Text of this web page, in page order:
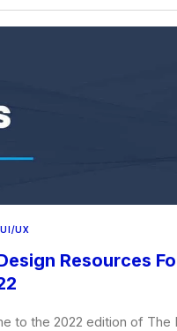
UI/UX
Resources
to the 2022 edition of The